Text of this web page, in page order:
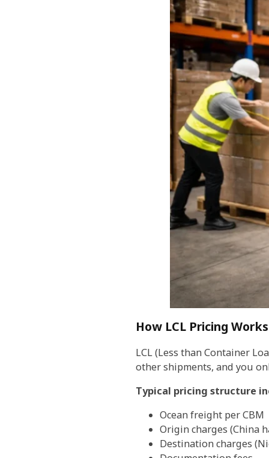
How LCL Pricing Works
LCL (Less than Container
other shipments, and you
Typical pricing structure
Ocean freight per CBM
Origin charges (China
Destination charges